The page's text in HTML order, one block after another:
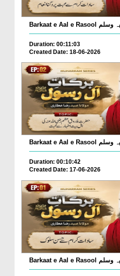
Duration: 00:11:03
Created Date: 18-06-2026
Duration: 00:10:42
Created Date: 17-06-2026